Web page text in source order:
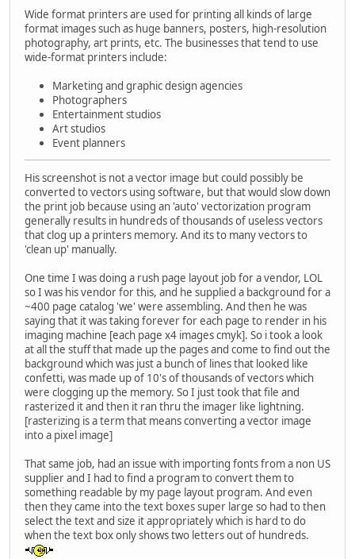
Wide format printers are used for printing all kinds of large
format images such as huge banners, posters, high-resolution
photography, art prints, etc. The businesses that tend to use
wide-format printers include:
Marketing and graphic design agencies
Photographers
Entertainment studios
Art studios
Event planners
His screenshot is not a vector image but could possibly be
converted to vectors using software, but that would slow down
the print job because using an 'auto' vectorization program
generally results in hundreds of thousands of useless vectors
that clog up a printers memory. And its to many vectors to
'clean up' manually.
One time I was doing a rush page layout job for a vendor, LOL
so I was his vendor for this, and he supplied a background for a
~400 page catalog 'we' were assembling. And then he was
saying that it was taking forever for each page to render in his
imaging machine [each page x4 images cmyk]. So i took a look
at all the stuff that made up the pages and come to find out the
background which was just a bunch of lines that looked like
confetti, was made up of 10's of thousands of vectors which
were clogging up the memory. So I just took that file and
rasterized it and then it ran thru the imager like lightning.
[rasterizing is a term that means converting a vector image
into a pixel image]
That same job, had an issue with importing fonts from a non US
supplier and I had to find a program to convert them to
something readable by my page layout program. And even
then they came into the text boxes super large so had to then
select the text and size it appropriately which is hard to do
when the text box only shows two letters out of hundreds.